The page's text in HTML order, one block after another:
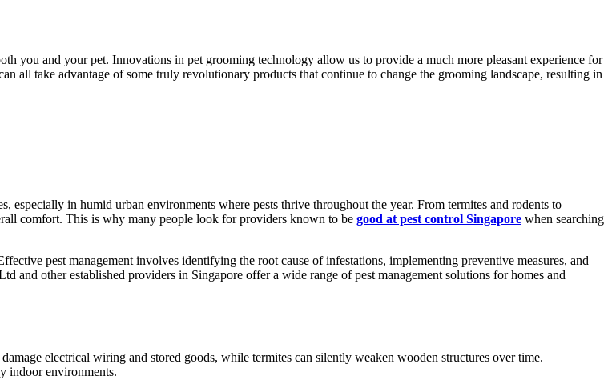
you and your pet. Innovations in pet grooming technology allow us to provide a much more pleasant experience for
all take advantage of some truly revolutionary products that continue to change the grooming landscape, resulting in
especially in humid urban environments where pests thrive throughout the year. From termites and rodents to
comfort. This is why many people look for providers known to be good at pest control Singapore when searching
pest management involves identifying the root cause of infestations, implementing preventive measures, and
and other established providers in Singapore offer a wide range of pest management solutions for homes and
electrical wiring and stored goods, while termites can silently weaken wooden structures over time.
indoor environments.